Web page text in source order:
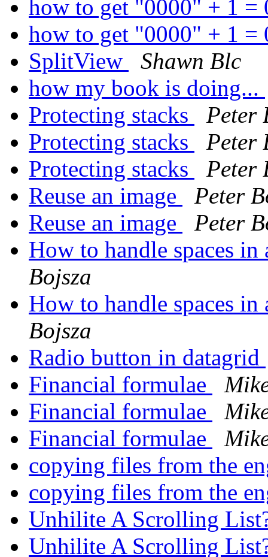
how to get "0000" + 1 =
how to get "0000" + 1 =
SplitView
Shawn Blc
how my book is doing...
Protecting stacks
Peter
Protecting stacks
Peter
Protecting stacks
Peter
Reuse an image
Peter
Reuse an image
Peter
How to handle spaces
Bojsza
How to handle spaces
Bojsza
Radio button in datagrid
Financial formulae
Financial formulae
Financial formulae
copying files from the
copying files from the
Unhilite A Scrolling
Unhilite A Scrolling